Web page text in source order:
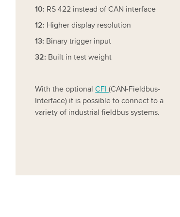
10: RS 422 instead of CAN interface
12: Higher display resolution
13: Binary trigger input
32: Built in test weight
With the optionalCFI(CAN-Fieldbus-
Interface) it is possible to connect to a
variety of industrial fieldbus systems.